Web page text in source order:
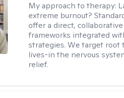
My approach to therapy:
extreme burnout?
offer a direct,
frameworks integrated
strategies. We target root
lives-in the nervous
relief.